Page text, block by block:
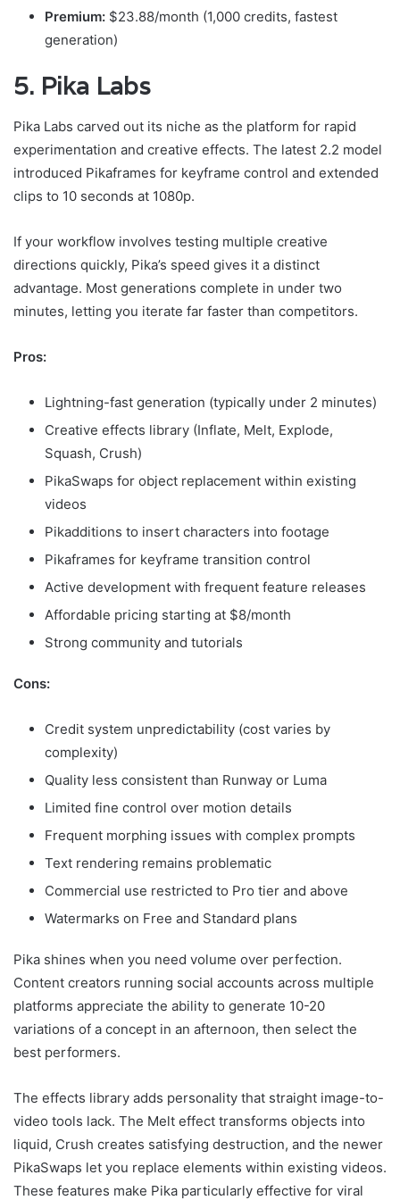
Premium: $23.88/month (1,000 credits, fastest
generation)
5. Pika Labs
Pika Labs carved out its niche as the platform for rapid
experimentation and creative effects. The latest 2.2 model
introduced Pikaframes for keyframe control and extended
clips to 10 seconds at 1080p.
If your workflow involves testing multiple creative
directions quickly, Pika’s speed gives it a distinct
advantage. Most generations complete in under two
minutes, letting you iterate far faster than competitors.
Pros:
Lightning-fast generation (typically under 2 minutes)
Creative effects library (Inflate, Melt, Explode,
Squash, Crush)
PikaSwaps for object replacement within existing
videos
Pikadditions to insert characters into footage
Pikaframes for keyframe transition control
Active development with frequent feature releases
Affordable pricing starting at $8/month
Strong community and tutorials
Cons:
Credit system unpredictability (cost varies by
complexity)
Quality less consistent than Runway or Luma
Limited fine control over motion details
Frequent morphing issues with complex prompts
Text rendering remains problematic
Commercial use restricted to Pro tier and above
Watermarks on Free and Standard plans
Pika shines when you need volume over perfection.
Content creators running social accounts across multiple
platforms appreciate the ability to generate 10-20
variations of a concept in an afternoon, then select the
best performers.
The effects library adds personality that straight image-to-
video tools lack. The Melt effect transforms objects into
liquid, Crush creates satisfying destruction, and the newer
PikaSwaps let you replace elements within existing videos.
These features make Pika particularly effective for viral